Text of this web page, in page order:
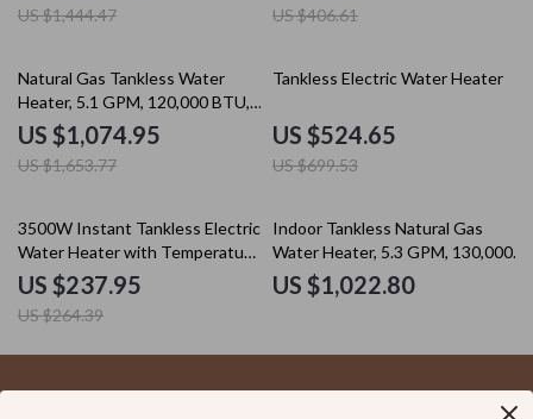
US $1,444.47 US $406.61
35% off
Natural Gas Tankless Water
Heater, 5.1 GPM, 120,000 BTU,
Indoor, Instant Hot Water
US $1,074.95
US $1,653.77
25% off
Tankless Electric Water Heater
US $524.65
US $699.53
10% off
3500W Instant Tankless Electric
Water Heater with Temperature
Display
US $237.95
US $264.39
Indoor Tankless Natural Gas
Water Heater, 5.3 GPM, 130,000
BTU, Instant Hot Water
US $1,022.80